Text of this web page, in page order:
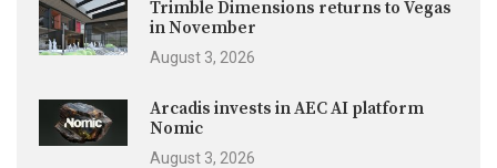
Trimble Dimensions returns to Vegas
in November
August 3, 2026
Arcadis invests in AEC AI platform
Nomic
August 3, 2026